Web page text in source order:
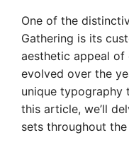
One of the
Gathering is its
aesthetic appeal of
evolved over the
unique typography
this article, we’ll
sets throughout the